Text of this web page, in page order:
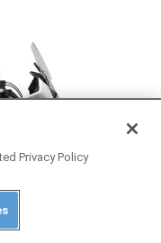
Privacy Policy